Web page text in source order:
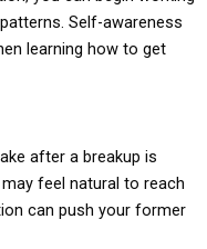
Self-awareness
learning how to get
after a breakup is
feel natural to reach
can push your former